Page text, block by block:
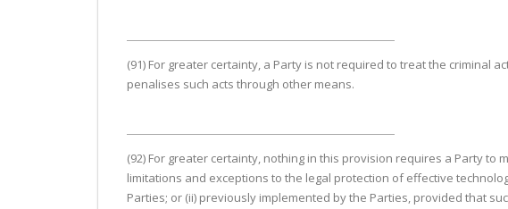
(91) For greater certainty, a Party is not required to treat the criminal
penalises such acts through other means.
(92) For greater certainty, nothing in this provision requires a Party
limitations and exceptions to the legal protection of effective
Parties; or (ii) previously implemented by the Parties, provided that